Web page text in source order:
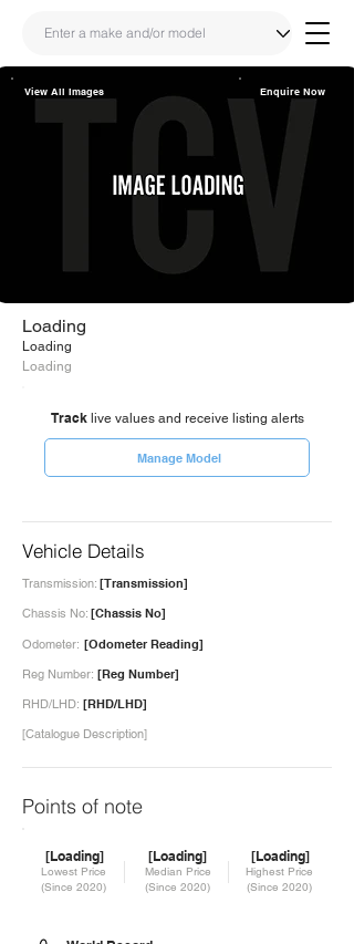
Share
Link
Enquire Now
View All Images
Loading
Loading
Loading
Tracklive values and receive listing alerts
Manage Model
Vehicle Details
[Transmission]
Transmission:
[Chassis No]
Chassis No:
Odometer: [Odometer Reading]
[Reg Number]
Reg Number:
RHD/LHD: [RHD/LHD]
[Catalogue Description]
Points of note
[Loading]
Lowest Price
(Since 2020)
[Loading]
Median Price
(Since 2020)
[Loading]
Highest Price
(Since 2020)